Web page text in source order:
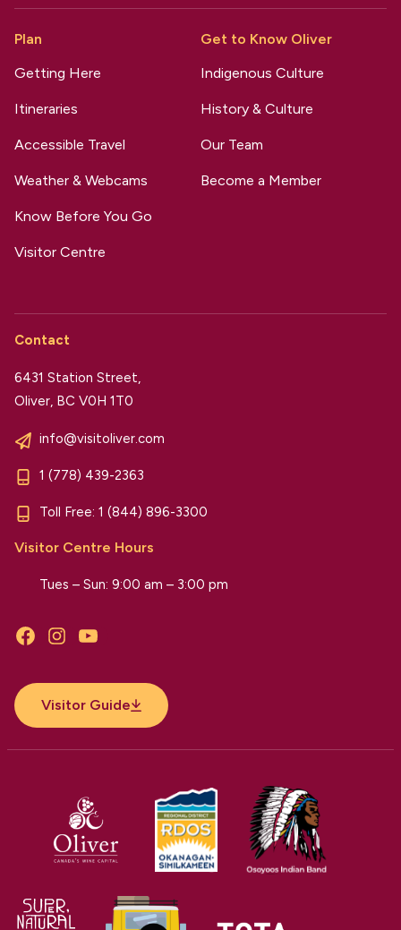
Plan
Getting Here
Itineraries
Accessible Travel
Weather & Webcams
Know Before You Go
Visitor Centre
Get to Know Oliver
Indigenous Culture
History & Culture
Our Team
Become a Member
Contact
6431 Station Street,
Oliver, BC V0H 1T0
info@visitoliver.com
1 (778) 439-2363
Toll Free: 1 (844) 896-3300
Visitor Centre Hours
Tues – Sun: 9:00 am – 3:00 pm
FacebookInstagramYouTube
Visitor Guide